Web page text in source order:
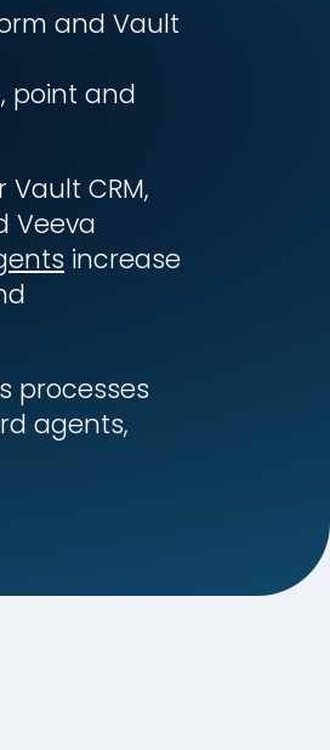
and Vault
point and
CRM,
Veeva
increase
processes
agents,